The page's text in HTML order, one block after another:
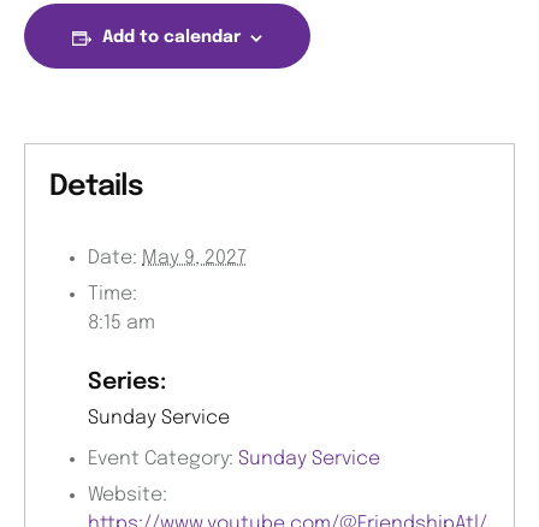
Add to calendar
Details
Date: May 9, 2027
Time:
8:15 am
Series:
Sunday Service
Event Category: Sunday Service
Website: